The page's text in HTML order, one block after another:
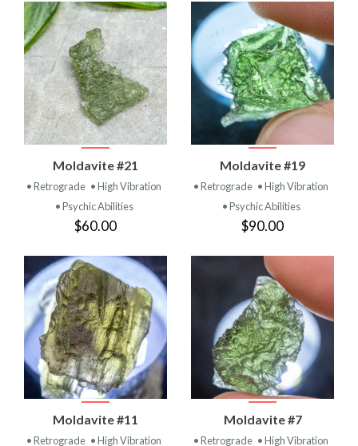
Moldavite #21
• Retrograde • High Vibration
• Psychic Abilities
$60.00
Moldavite #19
• Retrograde • High Vibration
• Psychic Abilities
$90.00
Moldavite #11
• Retrograde • High Vibration
Moldavite #7
• Retrograde • High Vibration